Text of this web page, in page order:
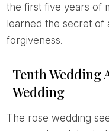
the first five years of
learned the secret of
forgiveness.
Tenth Wedding
Wedding
The rose wedding seems to be one of the most